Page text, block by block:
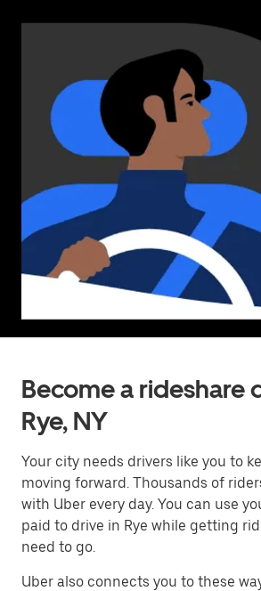
Become a rideshare
Rye, NY
Your city needs drivers like you to
moving forward. Thousands of
with Uber every day. You can use
paid to drive in Rye while getting
need to go.
Uber also connects you to these